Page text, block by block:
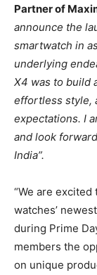
Partner of
announce the
smartwatch in
underlying
X4 was to build
effortless style,
expectations. I
and look
India”.
“We are
watches’
during Prime
members the
on unique